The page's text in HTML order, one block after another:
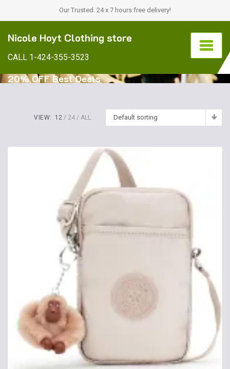
Our Trusted. 24 x 7 hours free delivery!
Nicole Hoyt Clothing store
CALL 1-424-355-3523
20% OFF Best Deals
Default sorting
VIEW: 12 24 ALL: